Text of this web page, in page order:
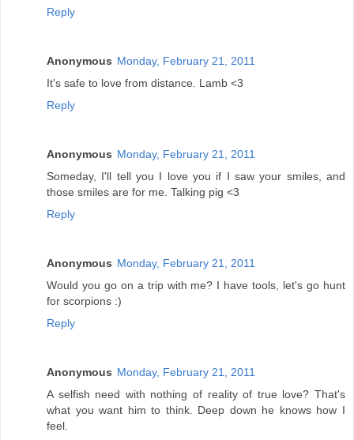
Reply
Anonymous Monday, February 21, 2011
It's safe to love from distance. Lamb <3
Reply
Anonymous Monday, February 21, 2011
Someday, I'll tell you I love you if I saw your smiles, and
those smiles are for me. Talking pig <3
Reply
Anonymous Monday, February 21, 2011
Would you go on a trip with me? I have tools, let's go hunt
for scorpions :)
Reply
Anonymous Monday, February 21, 2011
A selfish need with nothing of reality of true love? That's
what you want him to think. Deep down he knows how I
feel.